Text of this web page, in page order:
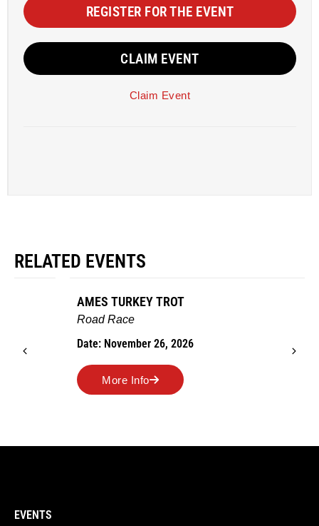
REGISTER FOR THE EVENT
CLAIM EVENT
Claim Event
RELATED EVENTS
AMES TURKEY TROT
Road Race
Date: November 26, 2026
More Info
EVENTS